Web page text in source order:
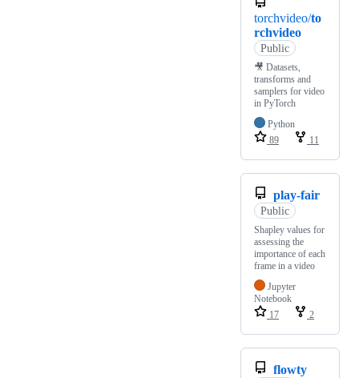
torchvideo/to
rchvideo
Public
🎥 Datasets,
transforms and
samplers for video
in PyTorch
Python
89
11
play-fair
Public
Shapley values for
assessing the
importance of each
frame in a video
Jupyter
Notebook
17
2
flowty